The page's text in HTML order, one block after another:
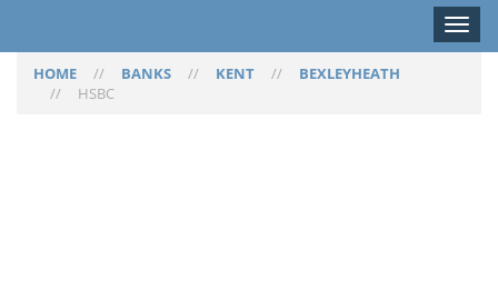
Toggle
HOME // BANKS // KENT // BEXLEYHEATH
// HSBC